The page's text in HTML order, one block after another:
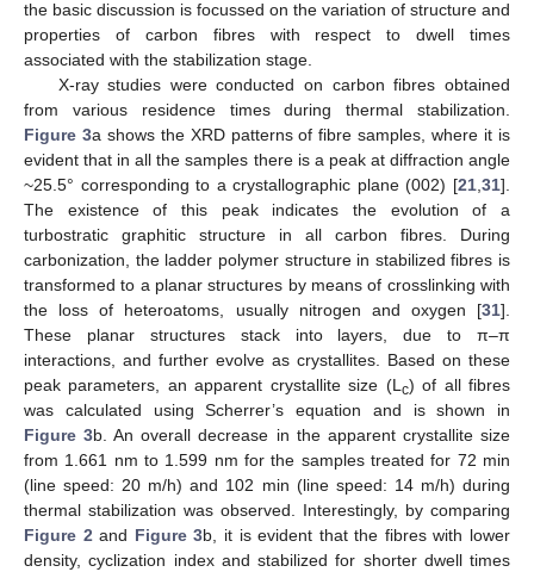
the basic discussion is focussed on the variation of structure and
properties of carbon fibres with respect to dwell times
associated with the stabilization stage.
X-ray studies were conducted on carbon fibres obtained
from various residence times during thermal stabilization.
Figure 3a shows the XRD patterns of fibre samples, where it is
evident that in all the samples there is a peak at diffraction angle
~25.5° corresponding to a crystallographic plane (002) [21 31].
The existence of this peak indicates the evolution of a
turbostratic graphitic structure in all carbon fibres. During
carbonization, the ladder polymer structure in stabilized fibres is
transformed to a planar structures by means of crosslinking with
the loss of heteroatoms, usually nitrogen and oxygen [31].
These planar structures stack into layers, due to π–π
interactions, and further evolve as crystallites. Based on these
peak parameters, an apparent crystallite size (L c) of all fibres
was calculated using Scherrer’s equation and is shown in
Figure 3b. An overall decrease in the apparent crystallite size
from 1.661 nm to 1.599 nm for the samples treated for 72 min
(line speed: 20 m/h) and 102 min (line speed: 14 m/h) during
thermal stabilization was observed. Interestingly, by comparing
Figure 2 and Figure 3b, it is evident that the fibres with lower
density, cyclization index and stabilized for shorter dwell times